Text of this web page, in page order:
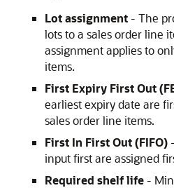
Lot assignment - The
lots to a sales order line
assignment applies to
items.
First Expiry First Out
earliest expiry date are
sales order line items.
First In First Out (FIFO)
input first are assigned
Required shelf life -